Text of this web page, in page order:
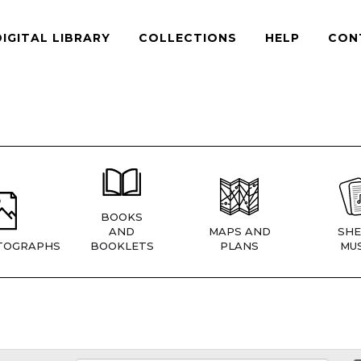
LIBRARY COLLECTIONS HELP
BOOKS
AND
BOOKLETS
MAPS AND
PLANS